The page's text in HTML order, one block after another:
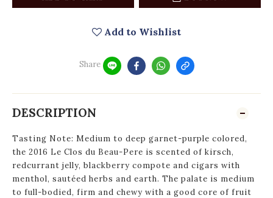
Add to Wishlist
Share
DESCRIPTION
Tasting Note: Medium to deep garnet-purple colored,
the 2016 Le Clos du Beau-Pere is scented of kirsch,
redcurrant jelly, blackberry compote and cigars with
menthol, sautéed herbs and earth. The palate is medium
to full-bodied, firm and chewy with a good core of fruit